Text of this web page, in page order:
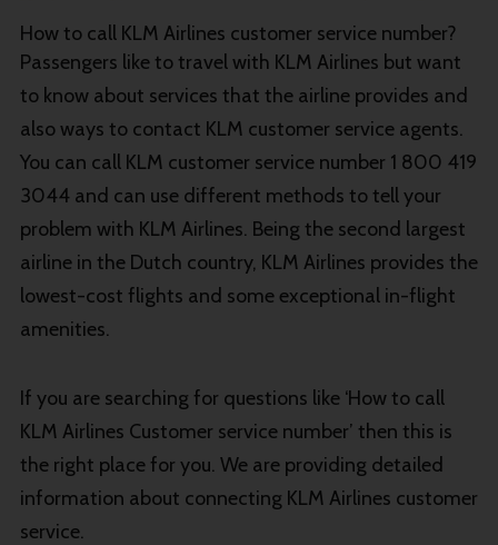
How to call KLM Airlines customer service number?
Passengers like to travel with KLM Airlines but want
to know about services that the airline provides and
also ways to contact KLM customer service agents.
You can call KLM customer service number 1 800 419
3044 and can use different methods to tell your
problem with KLM Airlines. Being the second largest
airline in the Dutch country, KLM Airlines provides the
lowest-cost flights and some exceptional in-flight
amenities.
If you are searching for questions like ‘How to call
KLM Airlines Customer service number’ then this is
the right place for you. We are providing detailed
information about connecting KLM Airlines customer
service.